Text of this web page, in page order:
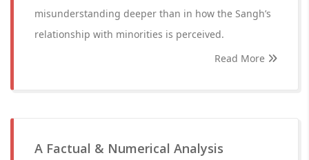
misunderstanding deeper than in how the Sangh’s
relationship with minorities is perceived.
Read More
A Factual & Numerical Analysis